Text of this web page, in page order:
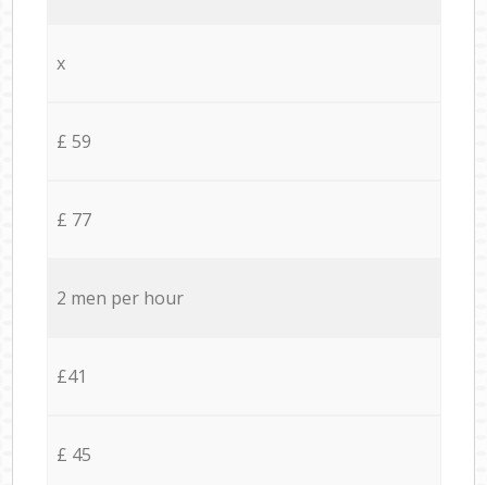
x
£ 59
£ 77
2 men per hour
£41
£ 45